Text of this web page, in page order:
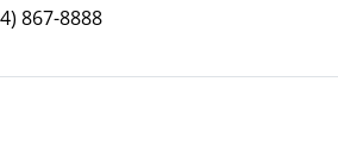
867-8888